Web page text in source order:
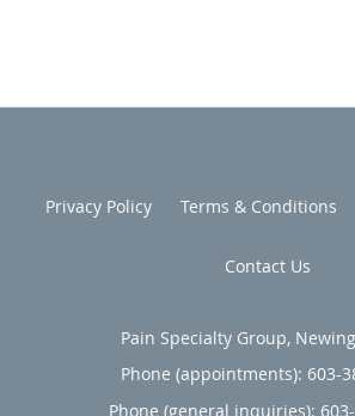
Privacy Policy Terms & Conditions
Contact Us
Pain Specialty Group,
Phone (appointments): 603-
Phone (general inquiries):